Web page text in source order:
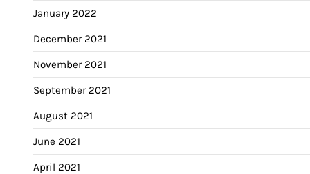
January 2022
December 2021
November 2021
September 2021
August 2021
June 2021
April 2021